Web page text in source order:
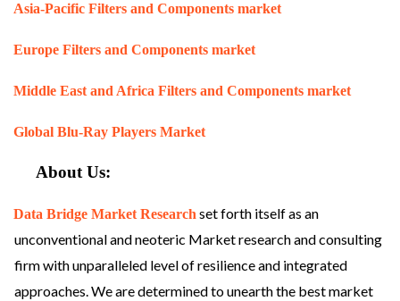
Asia-Pacific Filters and Components market
Europe Filters and Components market
Middle East and Africa Filters and Components market
Global Blu-Ray Players Market
About Us:
Data Bridge Market Research set forth itself as an
unconventional and neoteric Market research and consulting
firm with unparalleled level of resilience and integrated
approaches. We are determined to unearth the best market